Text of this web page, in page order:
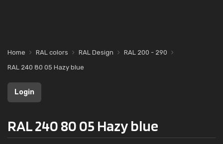
Home RAL colors RAL Design
RAL 200 - 290
RAL 240 80 05 Hazy blue
Login
RAL 240 80 05 Hazy blue